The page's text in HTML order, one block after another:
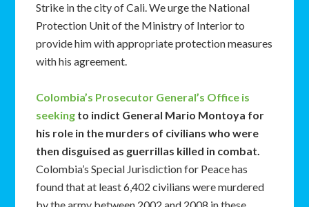
Strike in the city of Cali. We urge the National
Protection Unit of the Ministry of Interior to
provide him with appropriate protection measures
with his agreement.
Colombia’s Prosecutor General’s Office is
seeking to indict General Mario Montoya for
his role in the murders of civilians who were
then disguised as guerrillas killed in combat.
Colombia’s Special Jurisdiction for Peace has
found that at least 6,402 civilians were murdered